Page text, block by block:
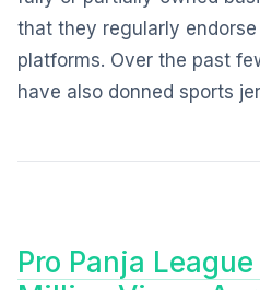
that they regularly
platforms. Over the past
have also donned sports
Pro Panja